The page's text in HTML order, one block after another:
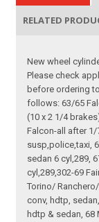
RELATED
New wheel
Please check
before ordering
follows: 63/65
(10 x 2 1/4
Falcon-all after 1/
susp,police,taxi,
sedan 6 cyl,289,
cyl,289,302-69
Torino/
conv, hdtp,
hdtp & sedan, 68